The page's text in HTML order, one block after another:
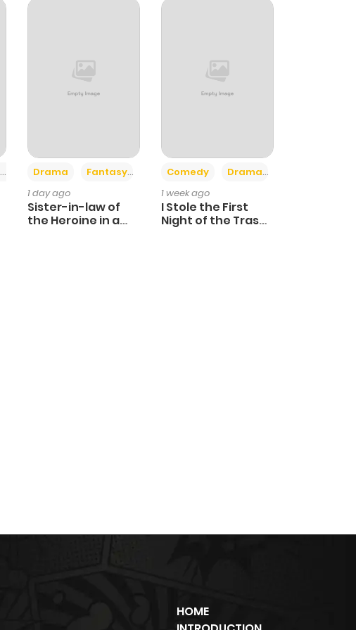
+6
Drama Fantasy
1 day ago
Sister-in-law of
the Heroine in a
Comedy Drama
1 week ago
I Stole the First
Night of the Trashy
HOME